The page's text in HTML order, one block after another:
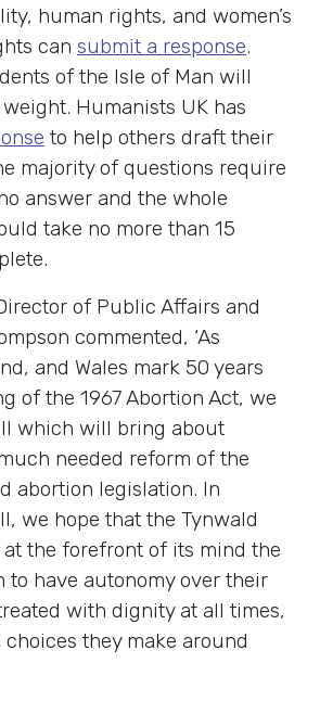
human rights, and women’s
can submit a response.
of the Isle of Man will
Humanists UK has
to help others draft their
majority of questions require
answer and the whole
take no more than 15
of Public Affairs and
commented, ‘As
and Wales mark 50 years
of the 1967 Abortion Act, we
which will bring about
needed reform of the
abortion legislation. In
we hope that the Tynwald
the forefront of its mind the
to have autonomy over their
with dignity at all times,
they make around